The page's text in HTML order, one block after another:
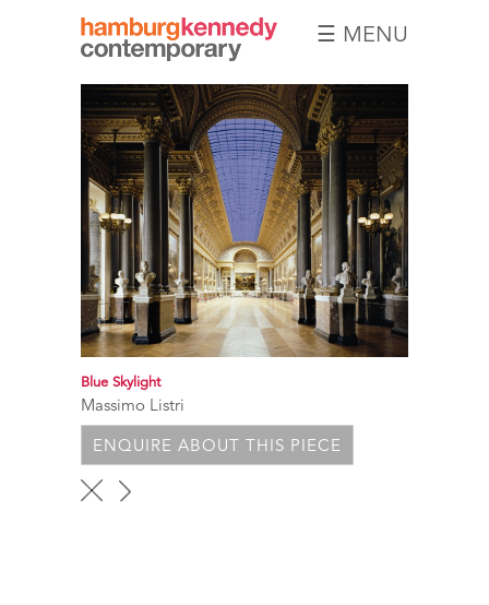
Hamburg
Kennedy
Photographs
☰ MENU
Blue Skylight
Massimo Listri
ENQUIRE ABOUT THIS PIECE